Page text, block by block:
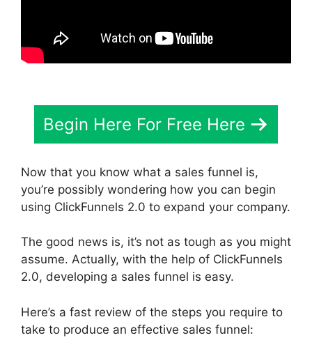
Begin Here For Free Here
Now that you know what a sales funnel is,
you’re possibly wondering how you can begin
using ClickFunnels 2.0 to expand your company.
The good news is, it’s not as tough as you might
assume. Actually, with the help of ClickFunnels
2.0, developing a sales funnel is easy.
Here’s a fast review of the steps you require to
take to produce an effective sales funnel: